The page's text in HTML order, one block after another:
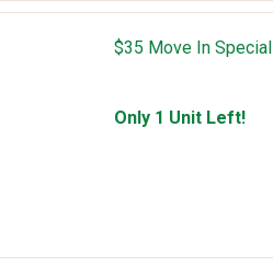
$35 Move In Special
Only 1 Unit Left!